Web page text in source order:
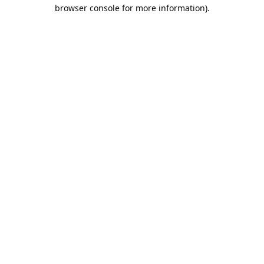
browser console for more information).